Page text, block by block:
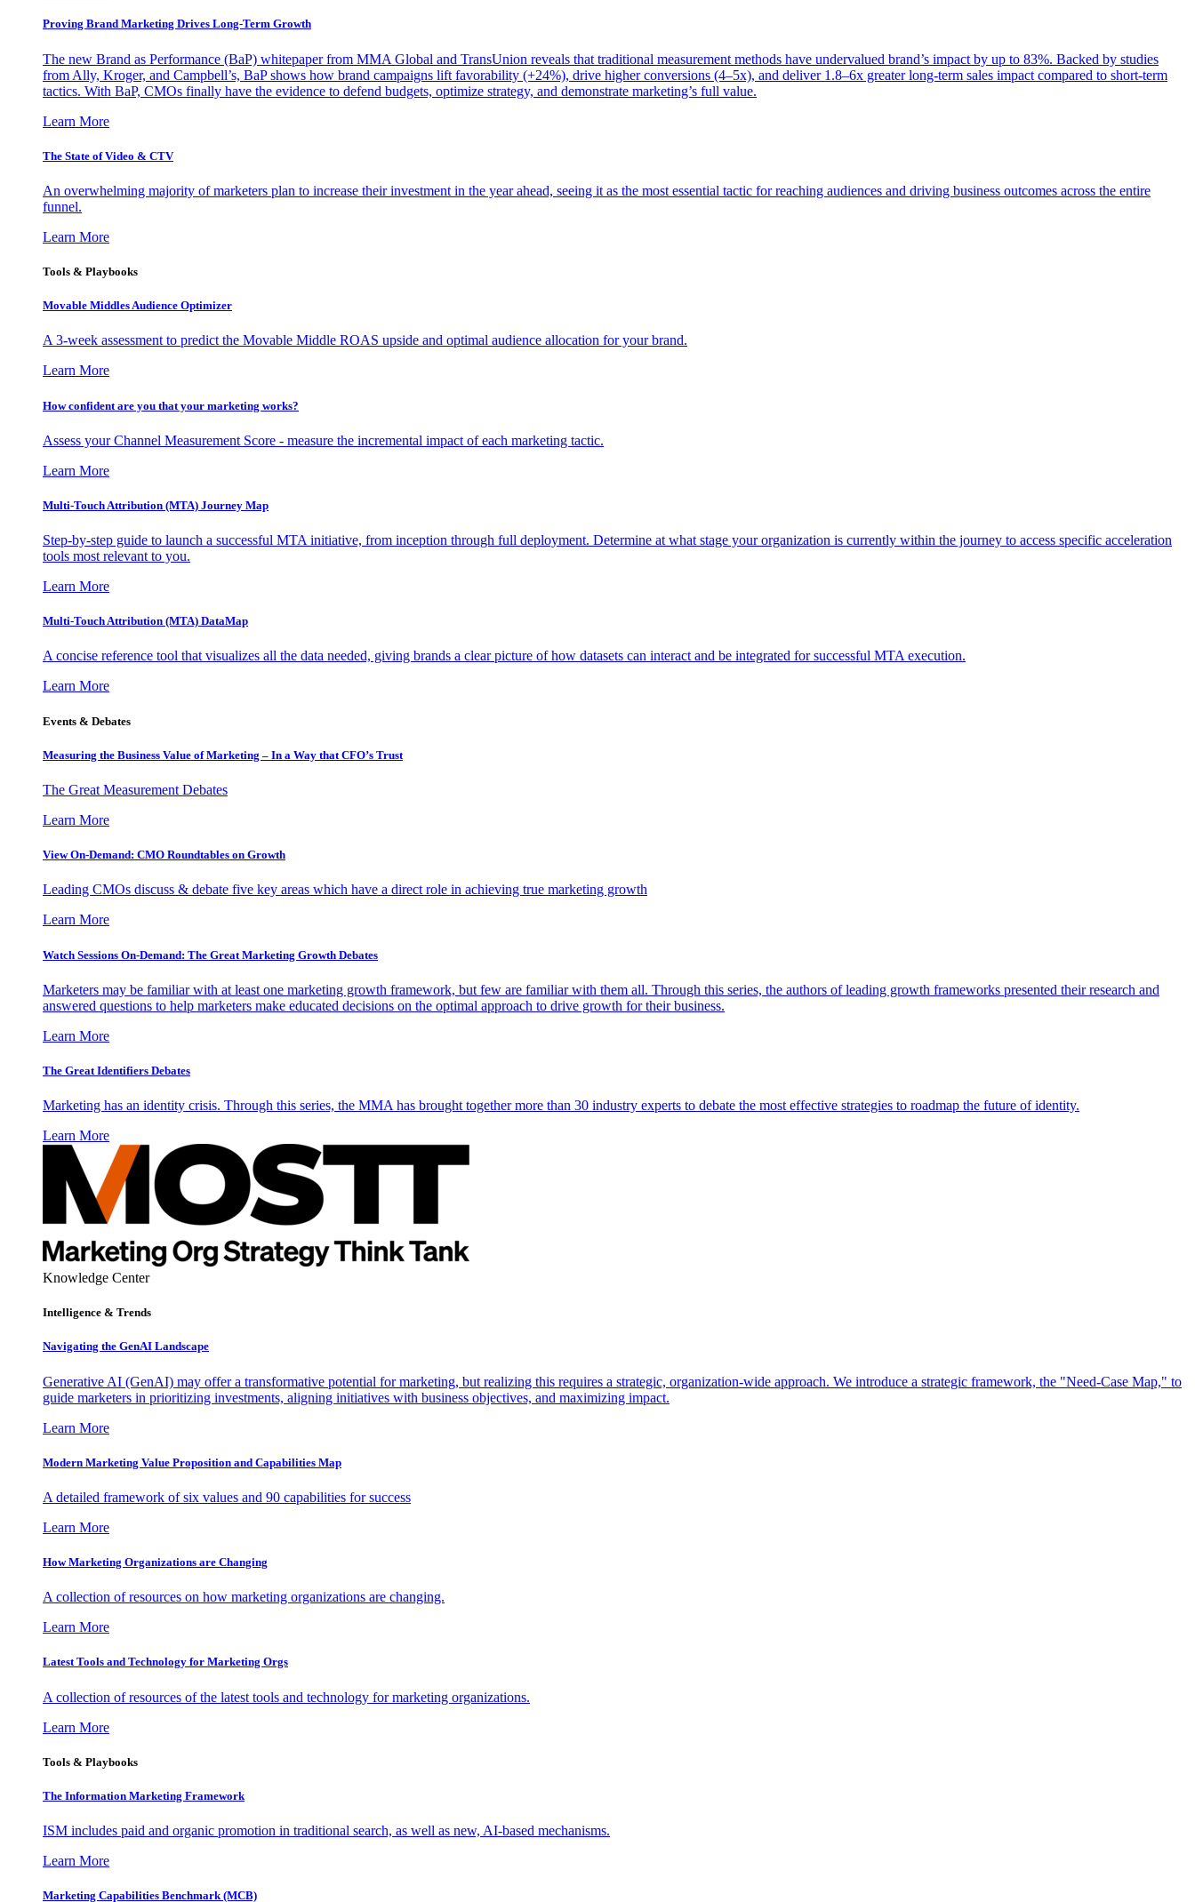
Proving Brand Marketing Drives Long-Term Growth
The new Brand as Performance (BaP) whitepaper from MMA Global and TransUnion reveals that traditional measurement methods have undervalued brand’s impact by up to 83%. Backed by studies
from Ally, Kroger, and Campbell’s, BaP shows how brand campaigns lift favorability (+24%), drive higher conversions (4–5x), and deliver 1.8–6x greater long-term sales impact compared to short-term
tactics. With BaP, CMOs finally have the evidence to defend budgets, optimize strategy, and demonstrate marketing’s full value.
Learn More
The State of Video & CTV
An overwhelming majority of marketers plan to increase their investment in the year ahead, seeing it as the most essential tactic for reaching audiences and driving business outcomes across the entire
funnel.
Learn More
Tools & Playbooks
Movable Middles Audience Optimizer
A 3-week assessment to predict the Movable Middle ROAS upside and optimal audience allocation for your brand.
Learn More
How confident are you that your marketing works?
Assess your Channel Measurement Score - measure the incremental impact of each marketing tactic.
Learn More
Multi-Touch Attribution (MTA) Journey Map
Step-by-step guide to launch a successful MTA initiative, from inception through full deployment. Determine at what stage your organization is currently within the journey to access specific acceleration
tools most relevant to you.
Learn More
Multi-Touch Attribution (MTA) DataMap
A concise reference tool that visualizes all the data needed, giving brands a clear picture of how datasets can interact and be integrated for successful MTA execution.
Learn More
Events & Debates
Measuring the Business Value of Marketing – In a Way that CFO’s Trust
The Great Measurement Debates
Learn More
View On-Demand: CMO Roundtables on Growth
Leading CMOs discuss & debate five key areas which have a direct role in achieving true marketing growth
Learn More
Watch Sessions On-Demand: The Great Marketing Growth Debates
Marketers may be familiar with at least one marketing growth framework, but few are familiar with them all. Through this series, the authors of leading growth frameworks presented their research and
answered questions to help marketers make educated decisions on the optimal approach to drive growth for their business.
Learn More
The Great Identifiers Debates
Marketing has an identity crisis. Through this series, the MMA has brought together more than 30 industry experts to debate the most effective strategies to roadmap the future of identity.
Learn More
Knowledge Center
Intelligence & Trends
Navigating the GenAI Landscape
Generative AI (GenAI) may offer a transformative potential for marketing, but realizing this requires a strategic, organization-wide approach. We introduce a strategic framework, the "Need-Case Map," to
guide marketers in prioritizing investments, aligning initiatives with business objectives, and maximizing impact.
Learn More
Modern Marketing Value Proposition and Capabilities Map
A detailed framework of six values and 90 capabilities for success
Learn More
How Marketing Organizations are Changing
A collection of resources on how marketing organizations are changing.
Learn More
Latest Tools and Technology for Marketing Orgs
A collection of resources of the latest tools and technology for marketing organizations.
Learn More
Tools & Playbooks
The Information Marketing Framework
ISM includes paid and organic promotion in traditional search, as well as new, AI-based mechanisms.
Learn More
Marketing Capabilities Benchmark (MCB)